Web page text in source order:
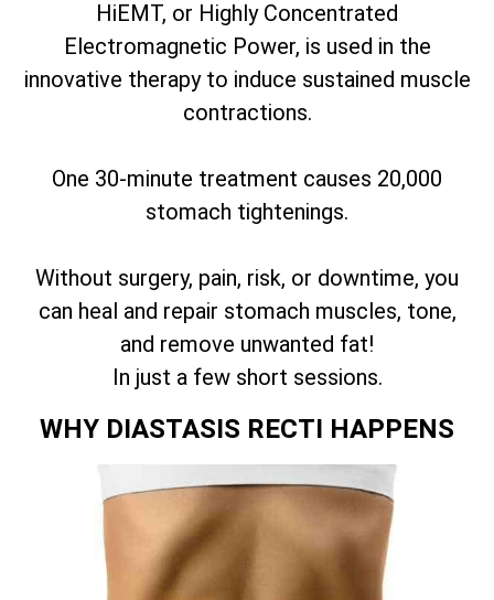
HiEMT, or Highly Concentrated
Electromagnetic Power, is used in the
innovative therapy to induce sustained muscle
contractions.
One 30-minute treatment causes 20,000
stomach tightenings.
Without surgery, pain, risk, or downtime, you
can heal and repair stomach muscles, tone,
and remove unwanted fat!
In just a few short sessions.
WHY DIASTASIS RECTI HAPPENS